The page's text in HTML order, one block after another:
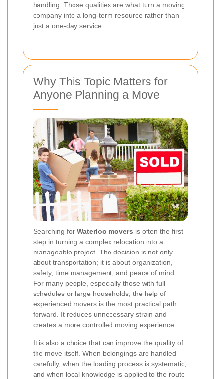
handling. Those qualities are what turn a moving
company into a long-term resource rather than
just a one-day service.
Why This Topic Matters for
Anyone Planning a Move
Searching for Waterloo movers is often the first
step in turning a complex relocation into a
manageable project. The decision is not only
about transportation; it is about organization,
safety, time management, and peace of mind.
For many people, especially those with full
schedules or large households, the help of
experienced movers is the most practical path
forward. It reduces unnecessary strain and
creates a more controlled moving experience.
It is also a choice that can improve the quality of
the move itself. When belongings are handled
carefully, when the loading process is systematic,
and when local knowledge is applied to the route